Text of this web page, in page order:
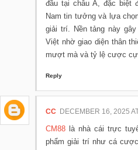
đầu tại châu Á, đặc biệt
Nam tin tưởng và lựa
giải trí. Nền tảng này
Việt nhờ giao diện thân
mượt mà và tỷ lệ cược
Reply
CC DECEMBER 16, 2025
CM88 là nhà cái trực
phẩm giải trí như cá